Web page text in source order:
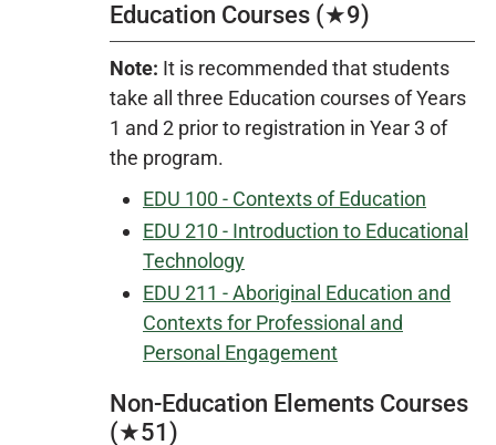
Education Courses (★9)
Note: It is recommended that students
take all three Education courses of Years
1 and 2 prior to registration in Year 3 of
the program.
EDU 100 - Contexts of Education
EDU 210 - Introduction to Educational
Technology
EDU 211 - Aboriginal Education and
Contexts for Professional and
Personal Engagement
Non-Education Elements Courses
(★51)